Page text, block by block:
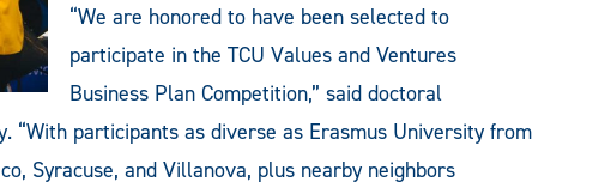
“We are honored to have been selected to
participate in the TCU Values and Ventures
Business Plan Competition,” said doctoral
“With participants as diverse as Erasmus University from
Syracuse, and Villanova, plus nearby neighbors